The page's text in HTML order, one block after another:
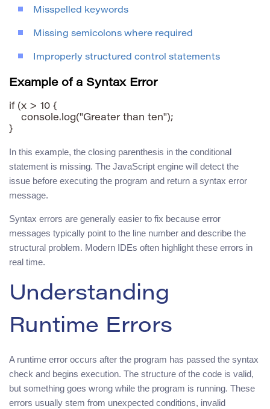
Misspelled keywords
Missing semicolons where required
Improperly structured control statements
Example of a Syntax Error
if (x > 10 {
    console.log("Greater than ten");
In this example, the closing parenthesis in the conditional
statement is missing. The JavaScript engine will detect the
issue before executing the program and return a syntax error
message.
Syntax errors are generally easier to fix because error
messages typically point to the line number and describe the
structural problem. Modern IDEs often highlight these errors in
real time.
Understanding
Runtime Errors
A runtime error occurs after the program has passed the syntax
check and begins execution. The structure of the code is valid,
but something goes wrong while the program is running. These
errors usually stem from unexpected conditions, invalid